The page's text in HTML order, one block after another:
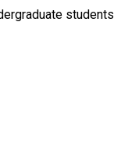
students